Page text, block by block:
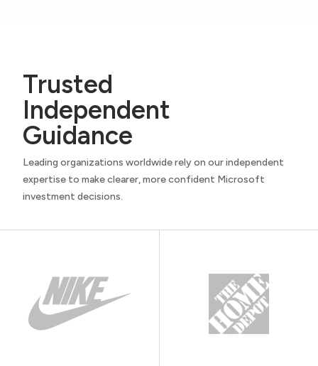
Trusted
Independent
Guidance
Leading organizations worldwide rely on our independent
expertise to make clearer, more confident Microsoft
investment decisions.